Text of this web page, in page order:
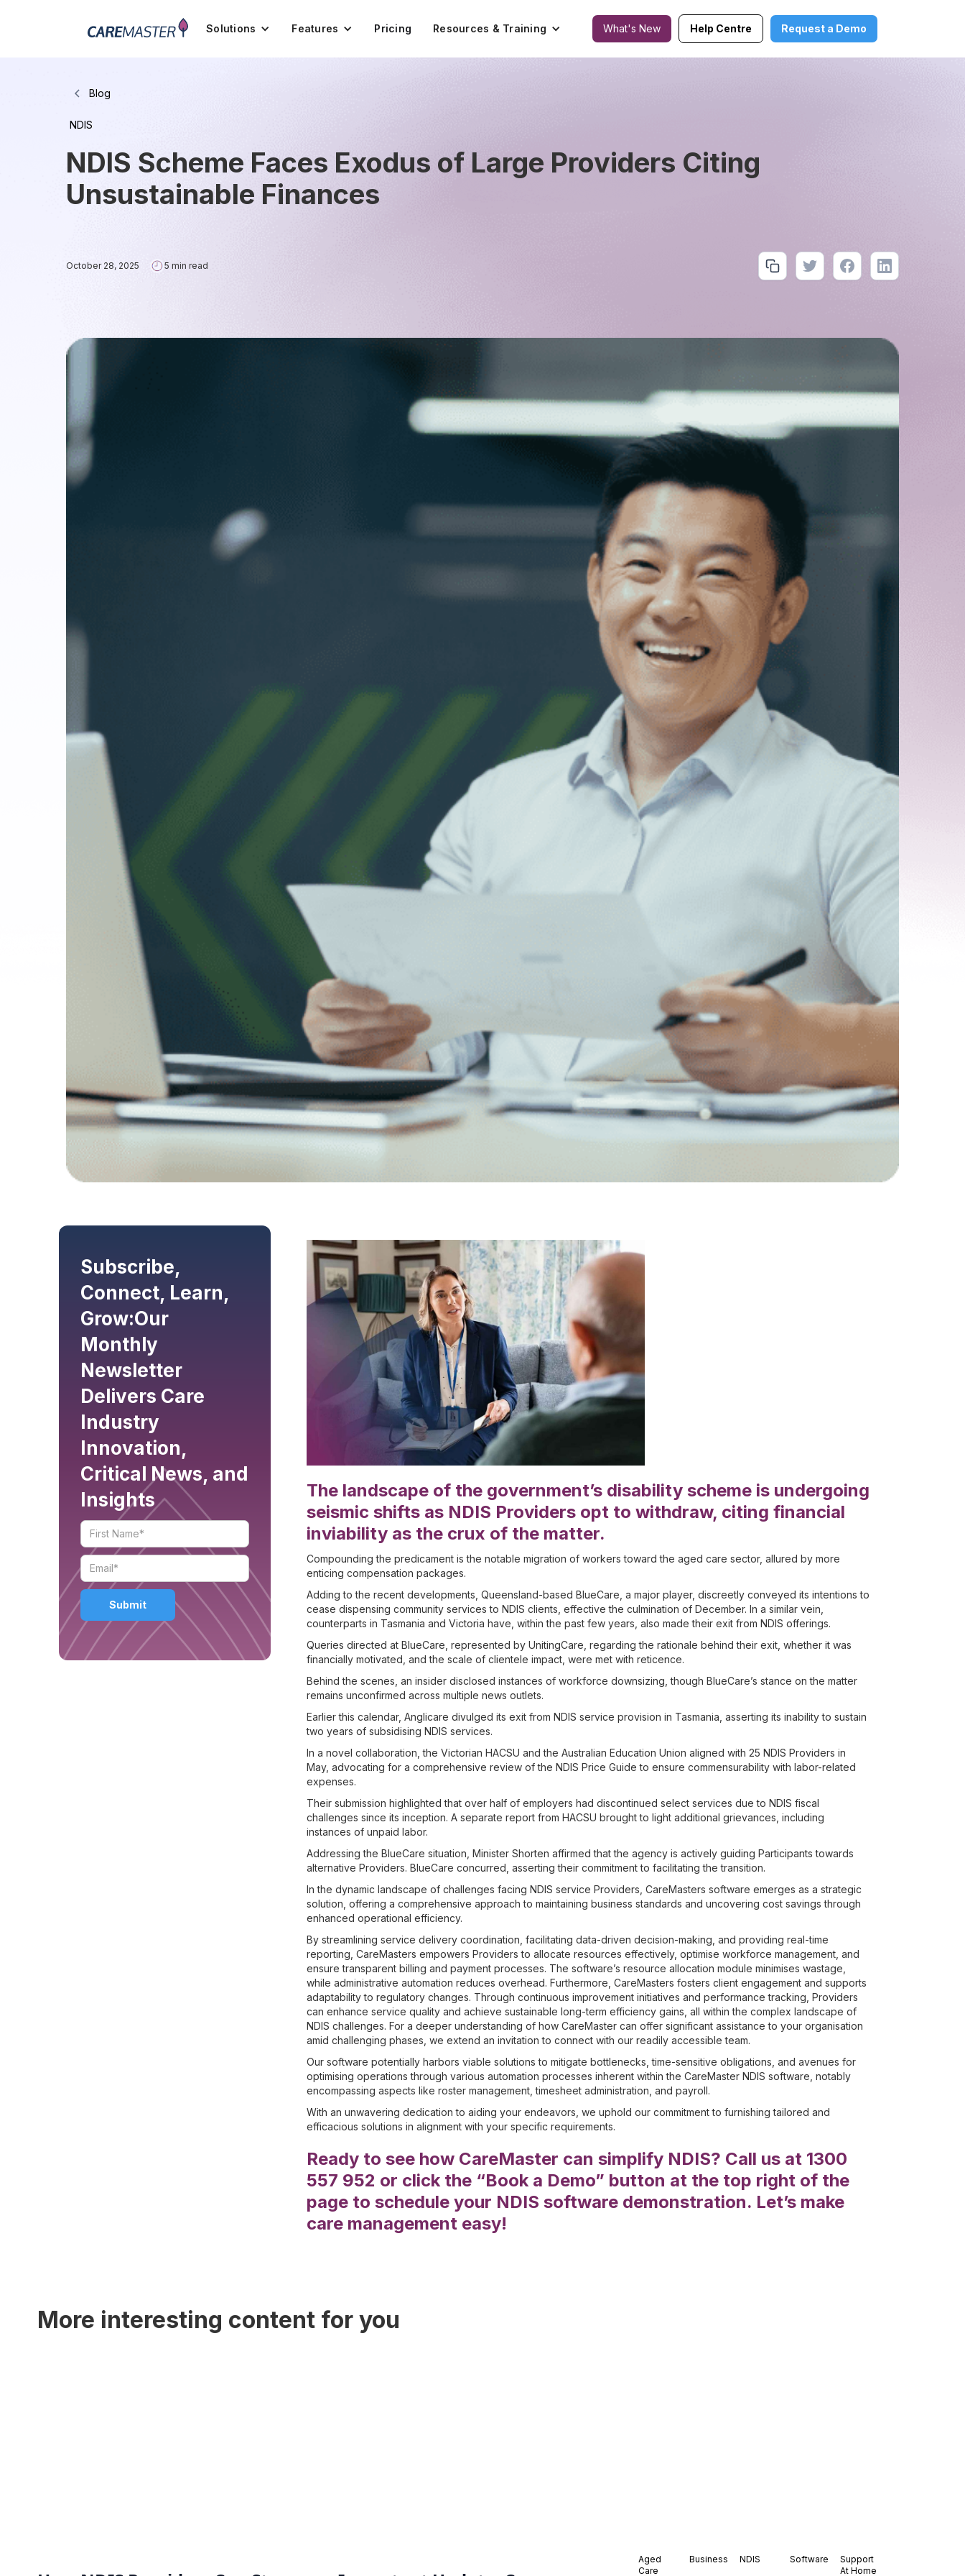
Solutions Features Pricing Resources & Training What's New Help Centre Request a Demo
Blog
NDIS
NDIS Scheme Faces Exodus of Large Providers Citing
Unsustainable Finances
October 28, 2025 5 min read
Subscribe,
Connect, Learn,
Grow:Our
Monthly
Newsletter
Delivers Care
Industry
Innovation,
Critical News, and
Insights
The landscape of the government’s disability scheme is undergoing
seismic shifts as NDIS Providers opt to withdraw, citing financial
inviability as the crux of the matter.
Compounding the predicament is the notable migration of workers toward the aged care sector, allured by more
enticing compensation packages.
Adding to the recent developments, Queensland-based BlueCare, a major player, discreetly conveyed its intentions to
cease dispensing community services to NDIS clients, effective the culmination of December. In a similar vein,
counterparts in Tasmania and Victoria have, within the past few years, also made their exit from NDIS offerings.
Queries directed at BlueCare, represented by UnitingCare, regarding the rationale behind their exit, whether it was
financially motivated, and the scale of clientele impact, were met with reticence.
Behind the scenes, an insider disclosed instances of workforce downsizing, though BlueCare’s stance on the matter
remains unconfirmed across multiple news outlets.
Earlier this calendar, Anglicare divulged its exit from NDIS service provision in Tasmania, asserting its inability to sustain
two years of subsidising NDIS services.
In a novel collaboration, the Victorian HACSU and the Australian Education Union aligned with 25 NDIS Providers in
May, advocating for a comprehensive review of the NDIS Price Guide to ensure commensurability with labor-related
expenses.
Their submission highlighted that over half of employers had discontinued select services due to NDIS fiscal
challenges since its inception. A separate report from HACSU brought to light additional grievances, including
instances of unpaid labor.
Addressing the BlueCare situation, Minister Shorten affirmed that the agency is actively guiding Participants towards
alternative Providers. BlueCare concurred, asserting their commitment to facilitating the transition.
In the dynamic landscape of challenges facing NDIS service Providers, CareMasters software emerges as a strategic
solution, offering a comprehensive approach to maintaining business standards and uncovering cost savings through
enhanced operational efficiency.
By streamlining service delivery coordination, facilitating data-driven decision-making, and providing real-time
reporting, CareMasters empowers Providers to allocate resources effectively, optimise workforce management, and
ensure transparent billing and payment processes. The software’s resource allocation module minimises wastage,
while administrative automation reduces overhead. Furthermore, CareMasters fosters client engagement and supports
adaptability to regulatory changes. Through continuous improvement initiatives and performance tracking, Providers
can enhance service quality and achieve sustainable long-term efficiency gains, all within the complex landscape of
NDIS challenges. For a deeper understanding of how CareMaster can offer significant assistance to your organisation
amid challenging phases, we extend an invitation to connect with our readily accessible team.
Our software potentially harbors viable solutions to mitigate bottlenecks, time-sensitive obligations, and avenues for
optimising operations through various automation processes inherent within the CareMaster NDIS software, notably
encompassing aspects like roster management, timesheet administration, and payroll.
With an unwavering dedication to aiding your endeavors, we uphold our commitment to furnishing tailored and
efficacious solutions in alignment with your specific requirements.
Ready to see how CareMaster can simplify NDIS? Call us at 1300
557 952 or click the “Book a Demo” button at the top right of the
page to schedule your NDIS software demonstration. Let’s make
care management easy!
More interesting content for you
Aged
Care
Business NDIS Software
Support
At Home